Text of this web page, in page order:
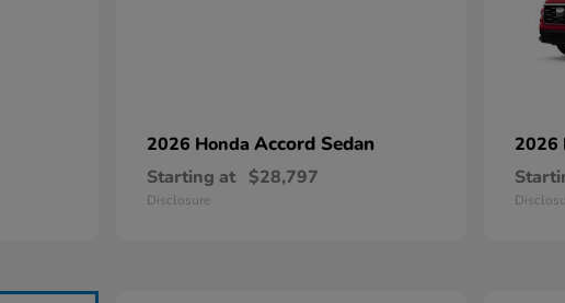
2026 Honda Accord Sedan
Starting at $28,797
Disclosure
2026